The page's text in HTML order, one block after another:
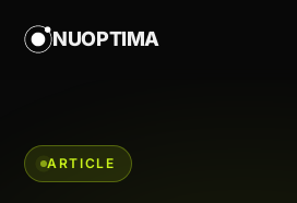
NUOPTIMA
ARTICLE